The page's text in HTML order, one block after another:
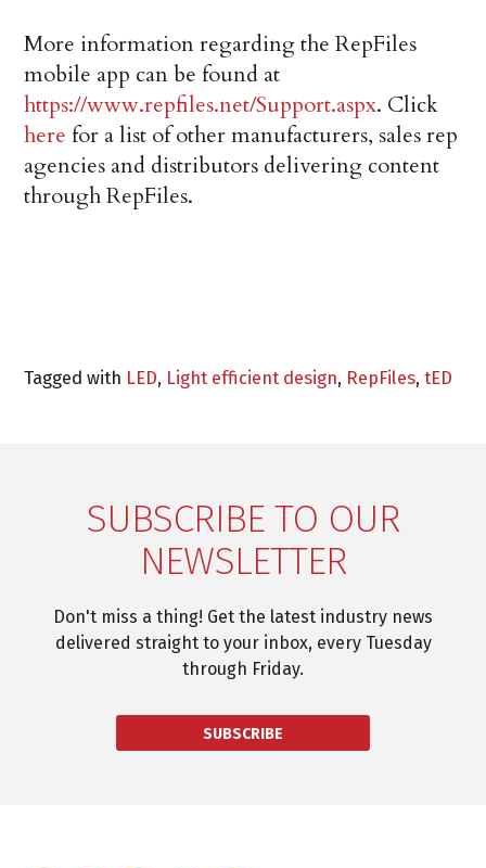
More information regarding the RepFiles
mobile app can be found at
https://www.repfiles.net/Support.aspx. Click
here for a list of other manufacturers, sales rep
agencies and distributors delivering content
through RepFiles.
Tagged with LED, Light efficient design, RepFiles,tED
SUBSCRIBE TO OUR
NEWSLETTER
Don't miss a thing! Get the latest industry news
delivered straight to your inbox, every Tuesday
through Friday.
SUBSCRIBE